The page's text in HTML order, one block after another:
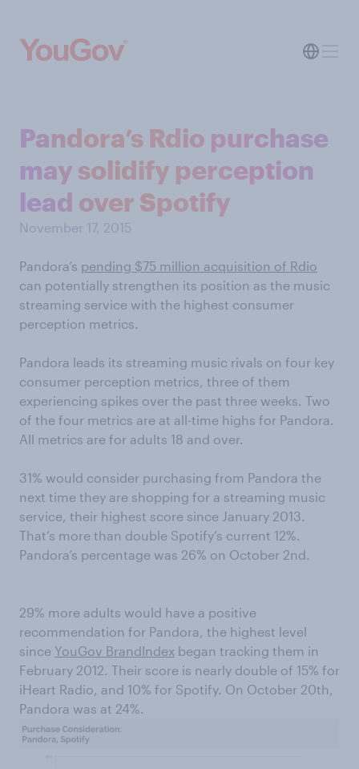
Pandora’s Rdio purchase
may solidify perception
lead over Spotify
November 17, 2015
Pandora’s pending $75 million acquisition of Rdio
can potentially strengthen its position as the music
streaming service with the highest consumer
perception metrics.
Pandora leads its streaming music rivals on four key
consumer perception metrics, three of them
experiencing spikes over the past three weeks. Two
of the four metrics are at all-time highs for Pandora.
All metrics are for adults 18 and over.
31% would consider purchasing from Pandora the
next time they are shopping for a streaming music
service, their highest score since January 2013.
That’s more than double Spotify’s current 12%.
Pandora’s percentage was 26% on October 2nd.
29% more adults would have a positive
recommendation for Pandora, the highest level
since YouGov BrandIndex began tracking them in
February 2012. Their score is nearly double of 15% for
iHeart Radio, and 10% for Spotify. On October 20th,
Pandora was at 24%.